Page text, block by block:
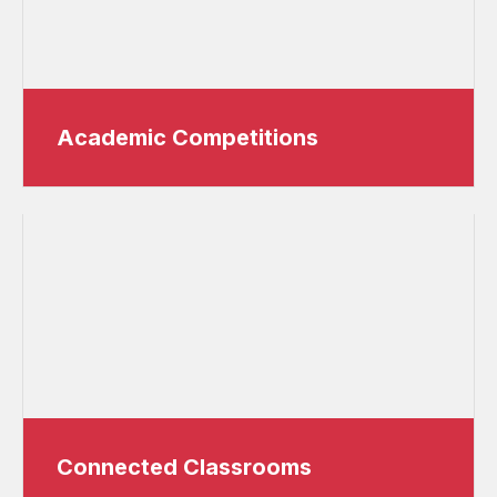
Academic Competitions
Connected Classrooms